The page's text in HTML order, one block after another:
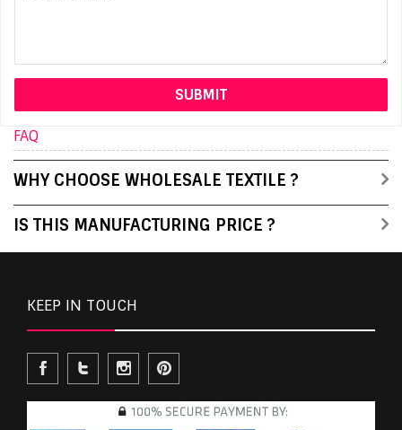
FAQ
WHY CHOOSE WHOLESALE TEXTILE ?
IS THIS MANUFACTURING PRICE ?
KEEP IN TOUCH